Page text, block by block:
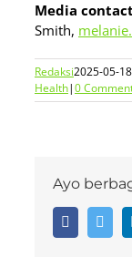
Media contact
Smith,
Redaksi2025-05-
Health|0
Ayo
Facebook